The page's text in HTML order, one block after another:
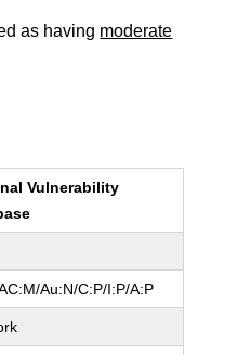
as having moderate
Vulnerability
Au:N/C:P/I:P/A:P